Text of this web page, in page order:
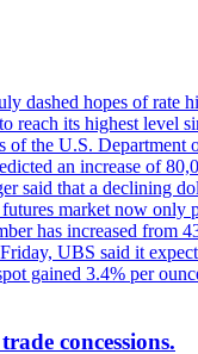
dashed hopes of rate
its highest level
the U.S.
an increase of
said that a declining
market now
has increased from
UBS said it
gained 3.4% per
concessions.